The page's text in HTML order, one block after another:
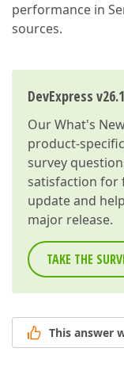
performance in
sources.
DevExpress
OurWhat's
product-
survey
satisfaction for
update and
major release.
TAKE THE
This answer